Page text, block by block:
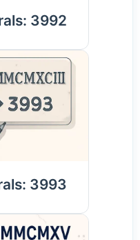
3992
3993